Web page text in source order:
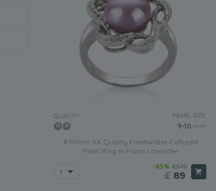
QUALITY: PEARL SIZE:
9-10 mm
9-10mm AA Quality Freshwater Cultured
Pearl Ring in Fiona Lavender
-85% £575
£ 89